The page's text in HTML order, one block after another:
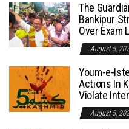
The
Bankipur
Over Exam
August 5,
Youm-e-
Actions In
Violate
August 5,